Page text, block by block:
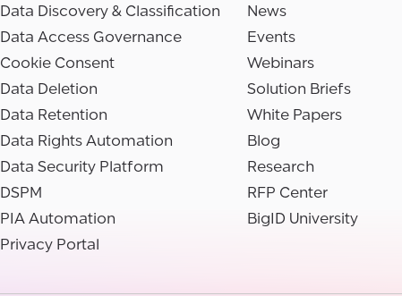
Data Discovery & Classification
Data Access Governance
Cookie Consent
Data Deletion
Data Retention
Data Rights Automation
Data Security Platform
DSPM
PIA Automation
Privacy Portal
News
Events
Webinars
Solution Briefs
White Papers
Blog
Research
RFP Center
BigID University